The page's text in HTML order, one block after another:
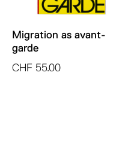
Migration as avant-
garde
CHF 55.00